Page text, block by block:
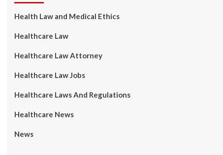
Health Law and Medical Ethics
Healthcare Law
Healthcare Law Attorney
Healthcare Law Jobs
Healthcare Laws And Regulations
Healthcare News
News